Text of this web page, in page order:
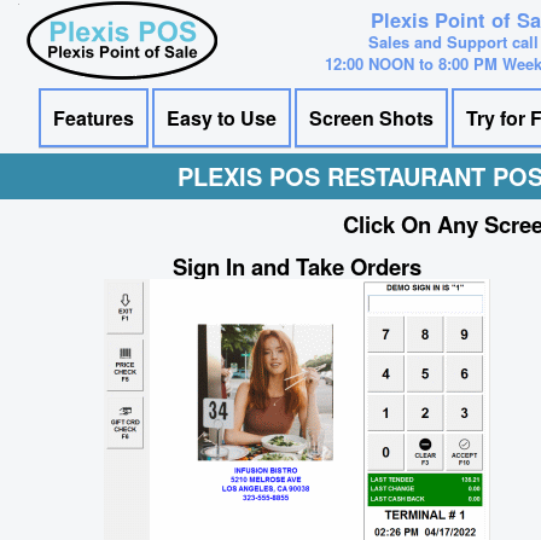
Plexis Point of
Sales and Support call
12:00 NOON to 8:00 PM
Features Easy to Use Screen Shots Try for
PLEXIS POS RESTAURANT
Click On Any
Sign In and Take Orders